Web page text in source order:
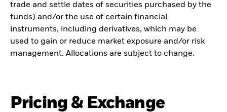
trade and settle dates of securities purchased by the
funds) and/or the use of certain financial
instruments, including derivatives, which may be
used to gain or reduce market exposure and/or risk
management. Allocations are subject to change.
Pricing & Exchange